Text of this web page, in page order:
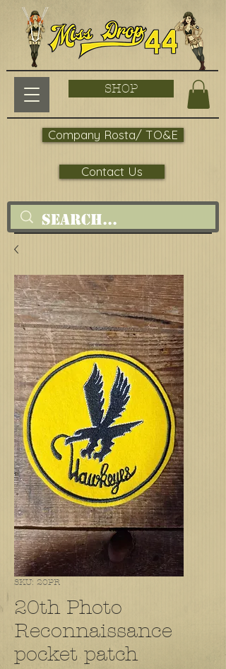
SHOP
Contact Us
Company Rosta/ TO&E
SKU: 20PR
20th Photo
Reconnaissance
pocket patch